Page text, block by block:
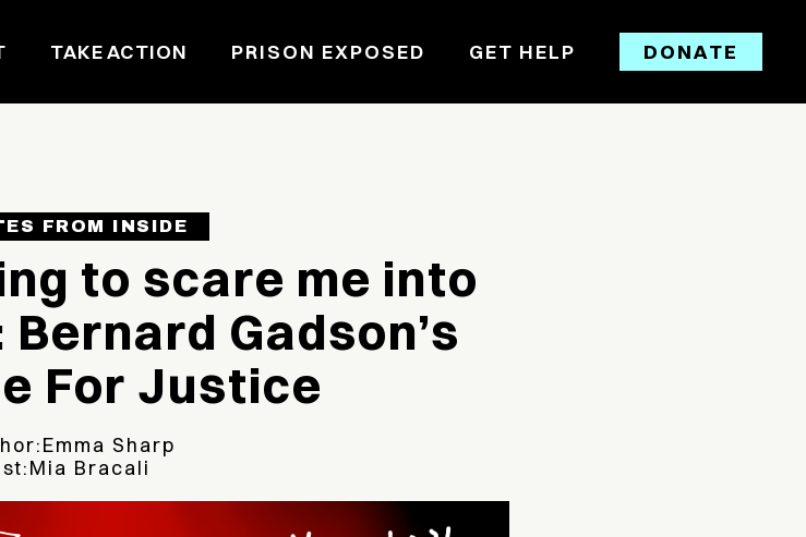
TAKE ACTION PRISON EXPOSED GET HELP DONATE
FROM INSIDE
to scare me into
Gadson’s
For Justice
Emma Sharp
Mia Bracali